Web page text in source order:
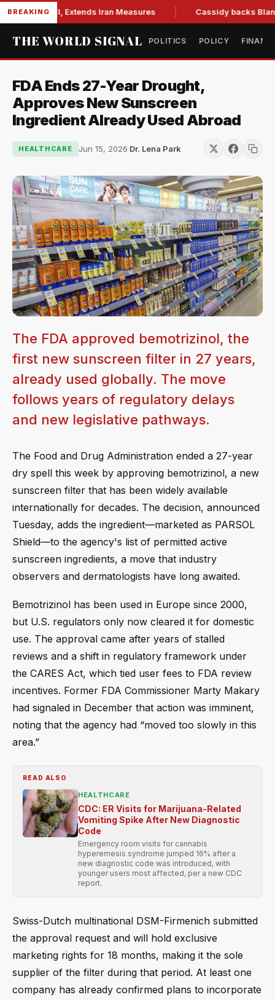
BREAKING
Bill, Extends Iran Measures Cassidy backs
THE WORLD SIGNAL POLITICS POLICY
FDA Ends 27-Year Drought,
Approves New Sunscreen
Ingredient Already Used Abroad
HEALTHCARE Jun 15, 2026·Dr. Lena Park
The FDA approved bemotrizinol, the
first new sunscreen filter in 27 years,
already used globally. The move
follows years of regulatory delays
and new legislative pathways.
The Food and Drug Administration ended a 27-year
dry spell this week by approving bemotrizinol, a new
sunscreen filter that has been widely available
internationally for decades. The decision, announced
Tuesday, adds the ingredient—marketed as PARSOL
Shield—to the agency's list of permitted active
sunscreen ingredients, a move that industry
observers and dermatologists have long awaited.
Bemotrizinol has been used in Europe since 2000,
but U.S. regulators only now cleared it for domestic
use. The approval came after years of stalled
reviews and a shift in regulatory framework under
the CARES Act, which tied user fees to FDA review
incentives. Former FDA Commissioner Marty Makary
had signaled in December that action was imminent,
noting that the agency had “moved too slowly in this
area.”
READ ALSO
HEALTHCARE
CDC: ER Visits for Marijuana-Related
Vomiting Spike After New Diagnostic
Code
Emergency room visits for cannabis
hyperemesis syndrome jumped 16% after a
new diagnostic code was introduced, with
younger users most affected, per a new CDC
report.
Swiss-Dutch multinational DSM-Firmenich submitted
the approval request and will hold exclusive
marketing rights for 18 months, making it the sole
supplier of the filter during that period. At least one
company has already confirmed plans to incorporate